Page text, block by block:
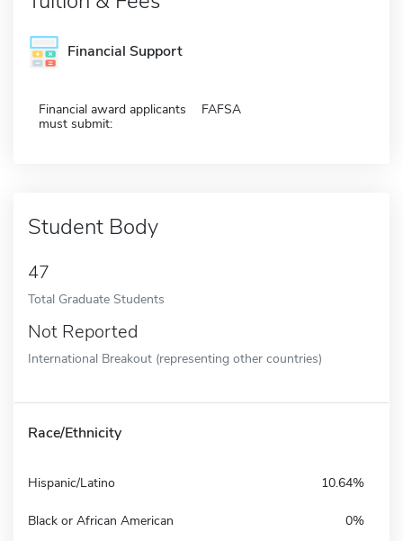
Financial Support
Financial award applicants
must submit:
FAFSA
Student Body
47
Total Graduate Students
Not Reported
International Breakout (representing other countries)
Race/Ethnicity
Hispanic/Latino 10.64%
Black or African American 0%